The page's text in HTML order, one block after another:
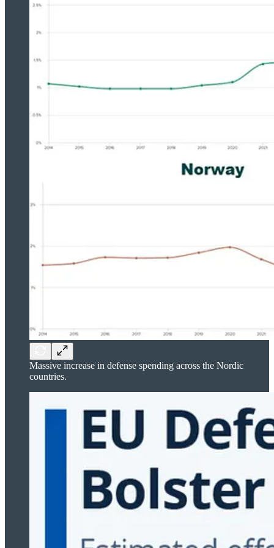
Massive increase in defense spending across the Nordic
countries.